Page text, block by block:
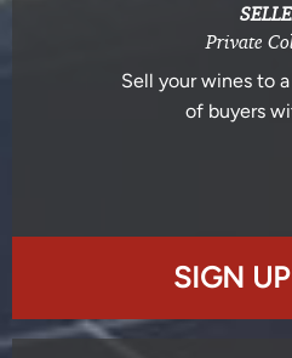
Private
Sell your wines to
of buyers
SIGN